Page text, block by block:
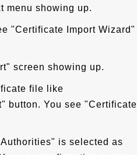
menu showing up.
"Certificate Import Wizard"
screen showing up.
file like
button. You see "Certificate
is selected as